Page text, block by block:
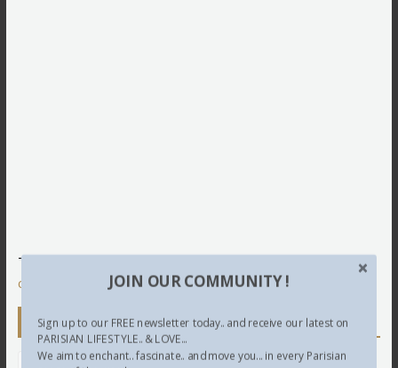
This site uses Akismet to reduce spam.
comment data is processed.
Newsletter
JOIN OUR COMMUNITY !
Sign up to our FREE newsletter today.. and receive our latest on
PARISIAN LIFESTYLE.. & LOVE...
We aim to enchant.. fascinate.. and move you... in every Parisian